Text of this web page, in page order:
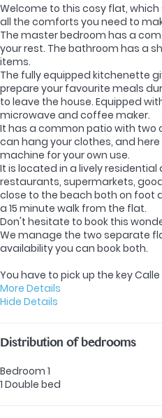
Welcome to this cosy flat,
all the comforts you need to
The master bedroom has a
your rest. The bathroom has a
items.
The fully equipped kitchenette
prepare your favourite meals
to leave the house. Equipped
microwave and coffee maker.
It has a common patio with two
can hang your clothes, and
machine for your own use.
It is located in a lively
restaurants, supermarkets,
close to the beach both on foot
a 15 minute walk from the flat.
Don't hesitate to book this
We manage the two separate
availability you can book both.
You have to pick up the key Calle
More Details
Hide Details
Distribution of bedrooms
Bedroom 1
1 Double bed